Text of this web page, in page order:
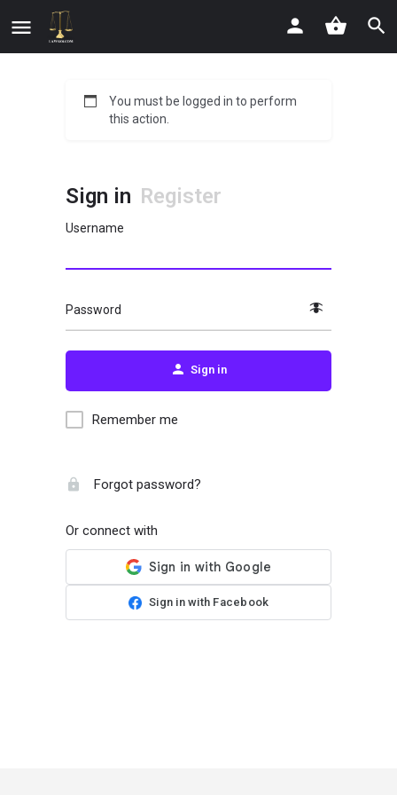
You must be logged in to perform
this action.
Sign in Register
Username
Password
Sign in
Remember me
Forgot password?
Or connect with
Sign in with Facebook